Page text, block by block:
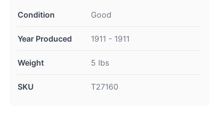
Condition Good
Year Produced 1911 - 1911
Weight 5 lbs
SKU T27160